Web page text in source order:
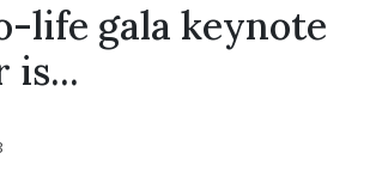
life gala keynote
is...